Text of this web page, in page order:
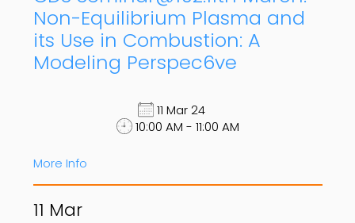
Non-Equilibrium Plasma and
its Use in Combustion: A
Modeling Perspec6ve
11 Mar 24
10:00 AM - 11:00 AM
More Info
11 Mar